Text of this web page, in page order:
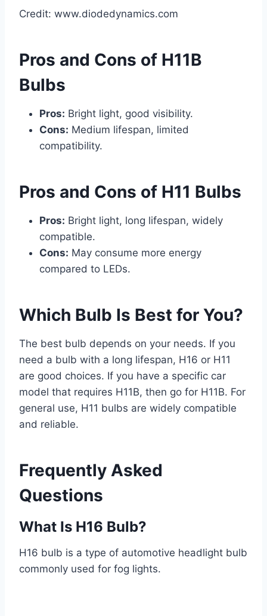
Credit: www.diodedynamics.com
Pros and Cons of H11B
Bulbs
Pros: Bright light, good visibility.
Cons: Medium lifespan, limited
compatibility.
Pros and Cons of H11 Bulbs
Pros: Bright light, long lifespan, widely
compatible.
Cons: May consume more energy
compared to LEDs.
Which Bulb Is Best for You?
The best bulb depends on your needs. If you
need a bulb with a long lifespan, H16 or H11
are good choices. If you have a specific car
model that requires H11B, then go for H11B. For
general use, H11 bulbs are widely compatible
and reliable.
Frequently Asked
Questions
What Is H16 Bulb?
H16 bulb is a type of automotive headlight bulb
commonly used for fog lights.